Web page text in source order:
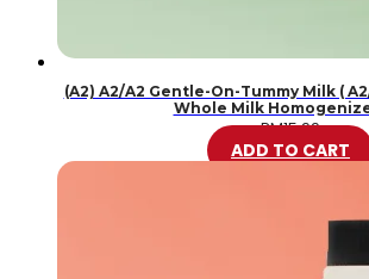
(A2) A2/A2 Gentle-On-Tummy Milk (
Whole Milk
RM15.99
ADD TO CART